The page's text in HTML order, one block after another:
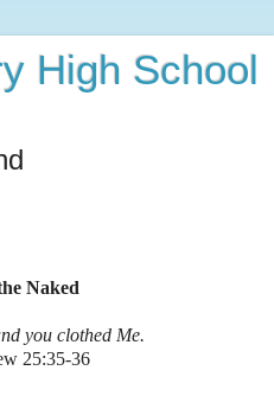
High School
Naked
you clothed Me.
25:35-36